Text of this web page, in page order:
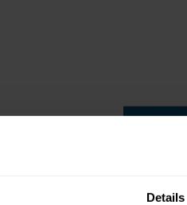
Details